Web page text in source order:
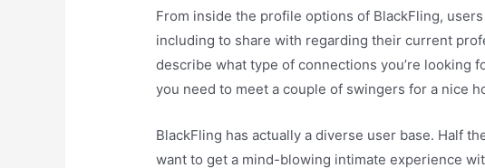
From inside the profile options of BlackFling,
including to share with regarding their current
describe what type of connections you’re looking
you need to meet a couple of swingers for a nice
BlackFling has actually a diverse user base. Half
want to get a mind-blowing intimate experience